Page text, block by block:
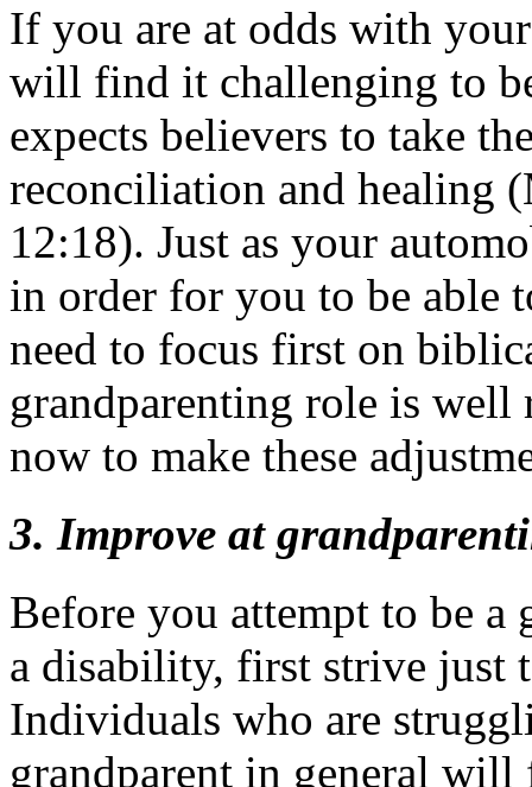
If you are at odds with
will find it challenging to
expects believers to take
reconciliation and healing
12:18). Just as your
in order for you to be able
need to focus first on
grandparenting role is well
now to make these
3. Improve at
Before you attempt to be
a disability, first strive just
Individuals who are
grandparent in general